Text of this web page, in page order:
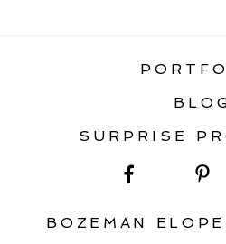
SURPRISE
BOZEMAN